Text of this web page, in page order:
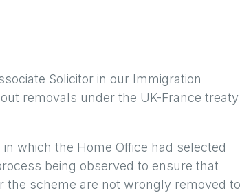
Solicitor in our Immigration
removals under the UK-France treaty
which the Home Office had selected
being observed to ensure that
the scheme are not wrongly removed to